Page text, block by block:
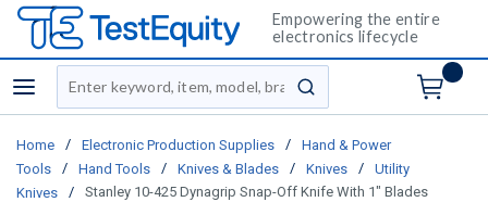
Empowering the entire
electronics lifecycle
menu
Site Search
submit search
Home / Electronic Production Supplies /
Hand & Power
Tools
/ Hand Tools / Knives & Blades / Knives /
Utility
Knives
/ Stanley 10-425 Dynagrip Snap-Off Knife With 1" Blades